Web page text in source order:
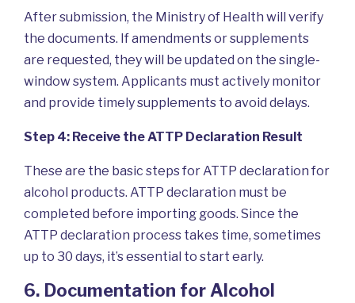
After submission, the Ministry of Health will verify
the documents. If amendments or supplements
are requested, they will be updated on the single-
window system. Applicants must actively monitor
and provide timely supplements to avoid delays.
Step 4: Receive the ATTP Declaration Result
These are the basic steps for ATTP declaration for
alcohol products. ATTP declaration must be
completed before importing goods. Since the
ATTP declaration process takes time, sometimes
up to 30 days, it’s essential to start early.
6. Documentation for Alcohol